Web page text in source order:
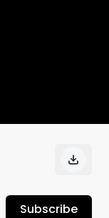
Subscribe